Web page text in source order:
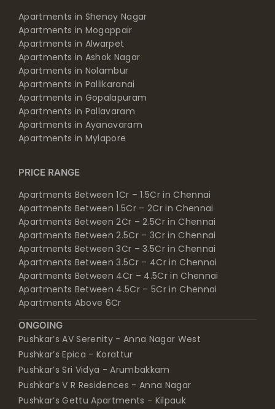
Apartments in Shenoy Nagar
Apartments in Mogappair
Apartments in Alwarpet
Apartments in Ashok Nagar
Apartments in Nolambur
Apartments in Pallikaranai
Apartments in Gopalapuram
Apartments in Pallavaram
Apartments in Ayanavaram
Apartments in Mylapore
PRICE RANGE
Apartments Between 1Cr – 1.5Cr in Chennai
Apartments Between 1.5Cr – 2Cr in Chennai
Apartments Between 2Cr – 2.5Cr in Chennai
Apartments Between 2.5Cr – 3Cr in Chennai
Apartments Between 3Cr – 3.5Cr in Chennai
Apartments Between 3.5Cr – 4Cr in Chennai
Apartments Between 4Cr – 4.5Cr in Chennai
Apartments Between 4.5Cr – 5Cr in Chennai
Apartments Above 6Cr
ONGOING
Pushkar’s AV Serenity - Anna Nagar West
Pushkar’s Epica - Korattur
Pushkar’s Sri Vidya - Arumbakkam
Pushkar’s V R Residences - Anna Nagar
Pushkar’s Gettu Apartments - Kilpauk